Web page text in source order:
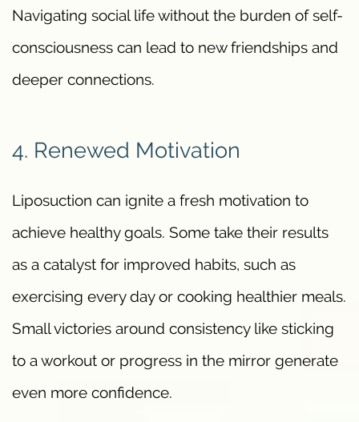
Navigating social life without the burden of self-
consciousness can lead to new friendships and
deeper connections.
4. Renewed Motivation
Liposuction can ignite a fresh motivation to
achieve healthy goals. Some take their results
as a catalyst for improved habits, such as
exercising every day or cooking healthier meals.
Small victories around consistency like sticking
to a workout or progress in the mirror generate
even more confidence.